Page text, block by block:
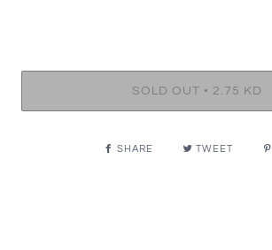
SOLD OUT • 2.75 KD
SHARE TWEET